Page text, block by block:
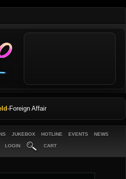
-Foreign Affair
JUKEBOX HOTLINE EVENTS NEWS
LOGIN CART